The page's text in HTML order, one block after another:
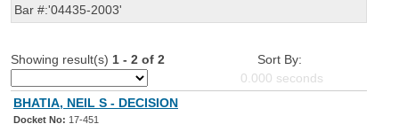
Bar #:'04435-2003'
Showing result(s) 1 - 2 of 2
Sort By:
0.000 seconds
BHATIA, NEIL S - DECISION
Docket No: 17-451